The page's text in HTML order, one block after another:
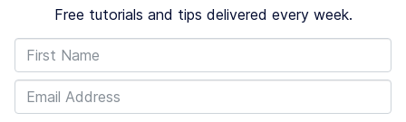
Free tutorials and tips delivered every week.